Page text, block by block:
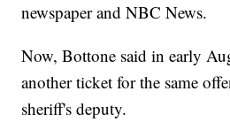
newspaper and NBC News.
Now, Bottone said in early
another ticket for the same
sheriff's deputy.